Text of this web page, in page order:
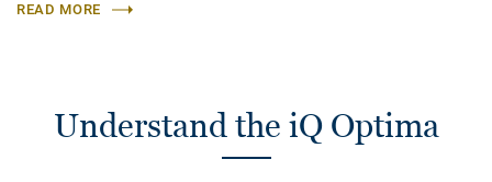
READ MORE
Understand the iQ Optima